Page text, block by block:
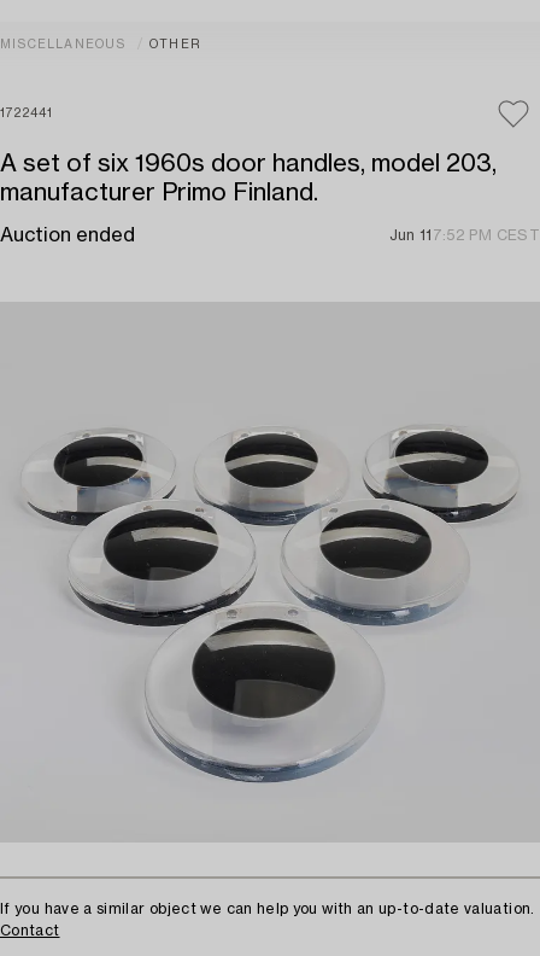
MISCELLANEOUS OTHER
1722441
A set of six 1960s door handles, model 203,
manufacturer Primo Finland.
Auction ended Jun 11 7:52 PM CEST
If you have a similar object we can help you with an up-to-date valuation.
Contact